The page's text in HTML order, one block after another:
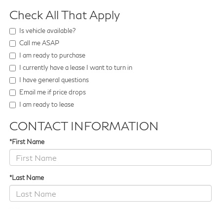
Check All That Apply
Is vehicle available?
Call me ASAP
I am ready to purchase
I currently have a lease I want to turn in
I have general questions
Email me if price drops
I am ready to lease
CONTACT INFORMATION
*First Name
*Last Name